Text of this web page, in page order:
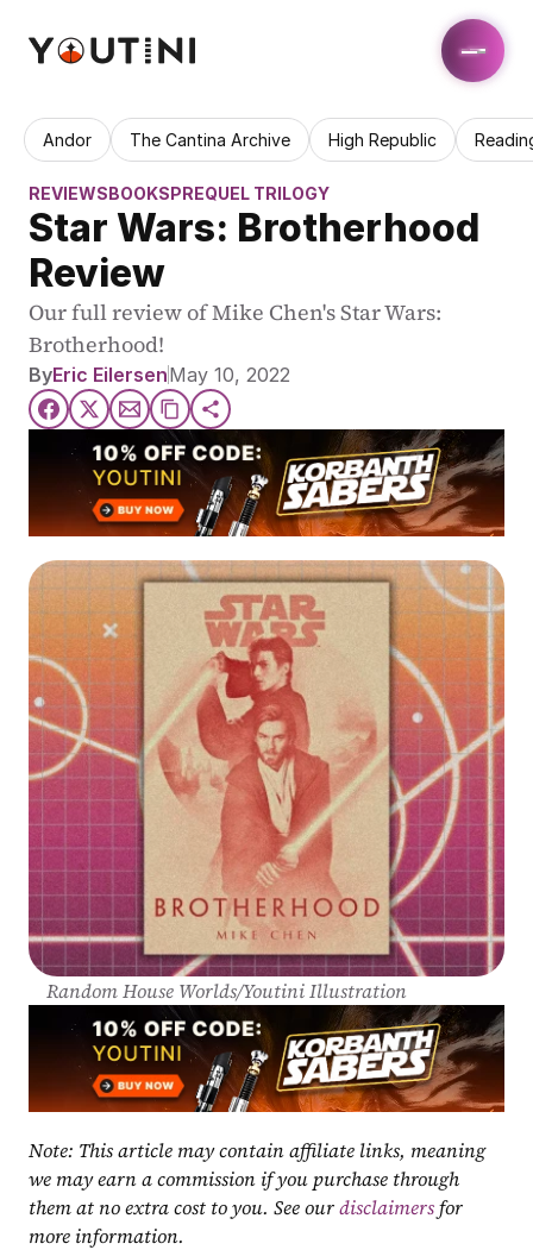
Andor The Cantina Archive High Republic
REVIEWSBOOKSPREQUEL TRILOGY
Star Wars: Brotherhood
Review
Our full review of Mike Chen's Star Wars:
Brotherhood!
ByEric EilersenMay 10, 2022
Random House Worlds/Youtini Illustration
Note: This article may contain affiliate links, meaning
we may earn a commission if you purchase through
them at no extra cost to you. See our disclaimers for
more information.